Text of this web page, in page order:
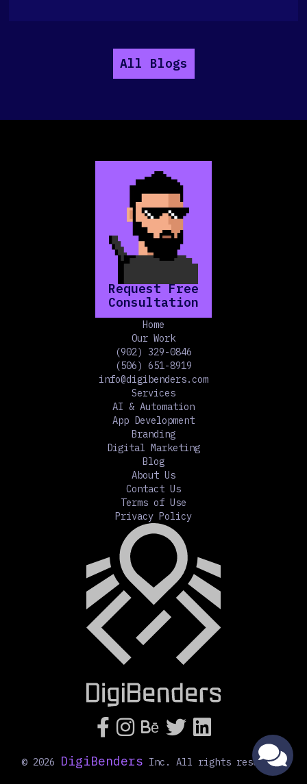
All Blogs
Home
Our Work
(902) 329-0846
(506) 651-8919
info@digibenders.com
Services
AI & Automation
App Development
Branding
Digital Marketing
Blog
About Us
Contact Us
Terms of Use
Privacy Policy
Request Free
Consultation
  Bē  
© 2026 DigiBenders Inc. All rights reserved.